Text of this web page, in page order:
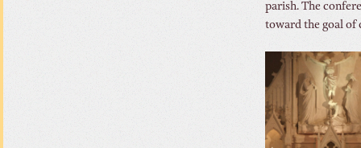
parish. The
toward the goal of